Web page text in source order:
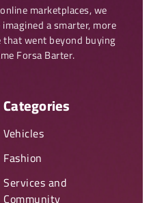
marketplaces, we
a smarter, more
went beyond buying
Forsa Barter.
Categories
Vehicles
Fashion
Services and